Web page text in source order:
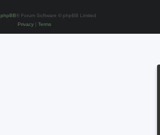
phpBB® Forum Software © phpBB Limited
Privacy| Terms